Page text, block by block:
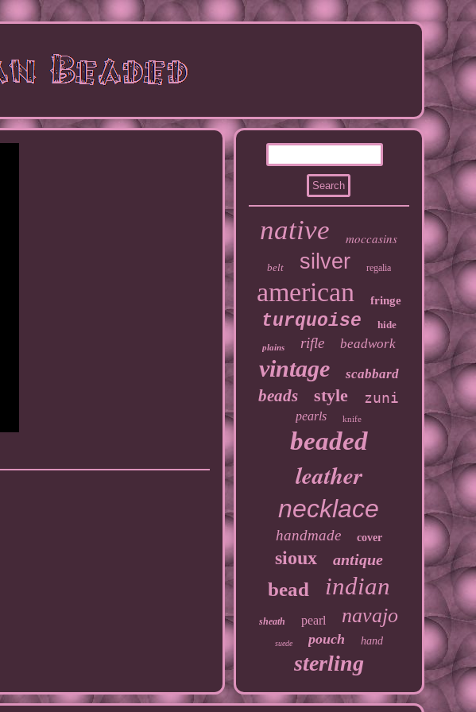
native moccasins
belt silver regalia
american fringe
turquoise hide
plains rifle beadwork
vintage scabbard
beads style zuni
pearls knife
beaded
leather
necklace
handmade cover
sioux antique
bead indian
sheath pearl navajo
suede pouch hand
sterling